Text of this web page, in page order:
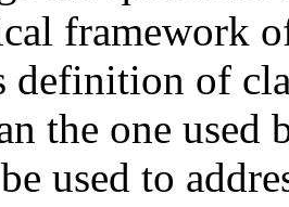
framework
definition of
the one
used to